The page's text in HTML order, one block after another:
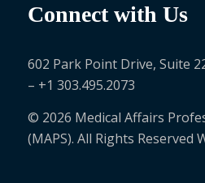
Connect with Us
602 Park Point Drive, Suite
– +1 303.495.2073
© 2026 Medical Affairs
(MAPS). All Rights Reserved